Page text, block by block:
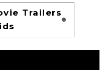
Trailers